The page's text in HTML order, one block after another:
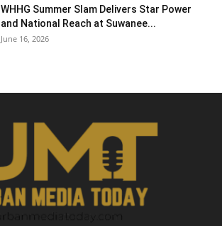
WHHG Summer Slam Delivers Star Power
and National Reach at Suwanee...
June 16, 2026